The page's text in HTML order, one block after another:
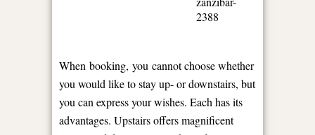
When booking, you cannot choose whether
you would like to stay up- or downstairs, but
you can express your wishes. Each has its
advantages. Upstairs offers magnificent